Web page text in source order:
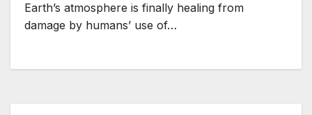
Earth’s atmosphere is finally healing from
damage by humans’ use of…